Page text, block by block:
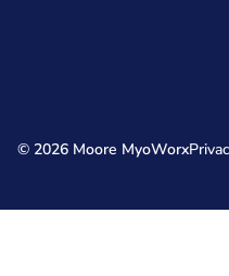
© 2026 Moore MyoWorx